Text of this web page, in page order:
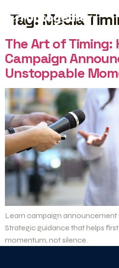
Tag: Media
The Art of Timing:
Campaign
Unstoppable
Learn campaign announcement
Strategic guidance that helps
momentum, not silence.